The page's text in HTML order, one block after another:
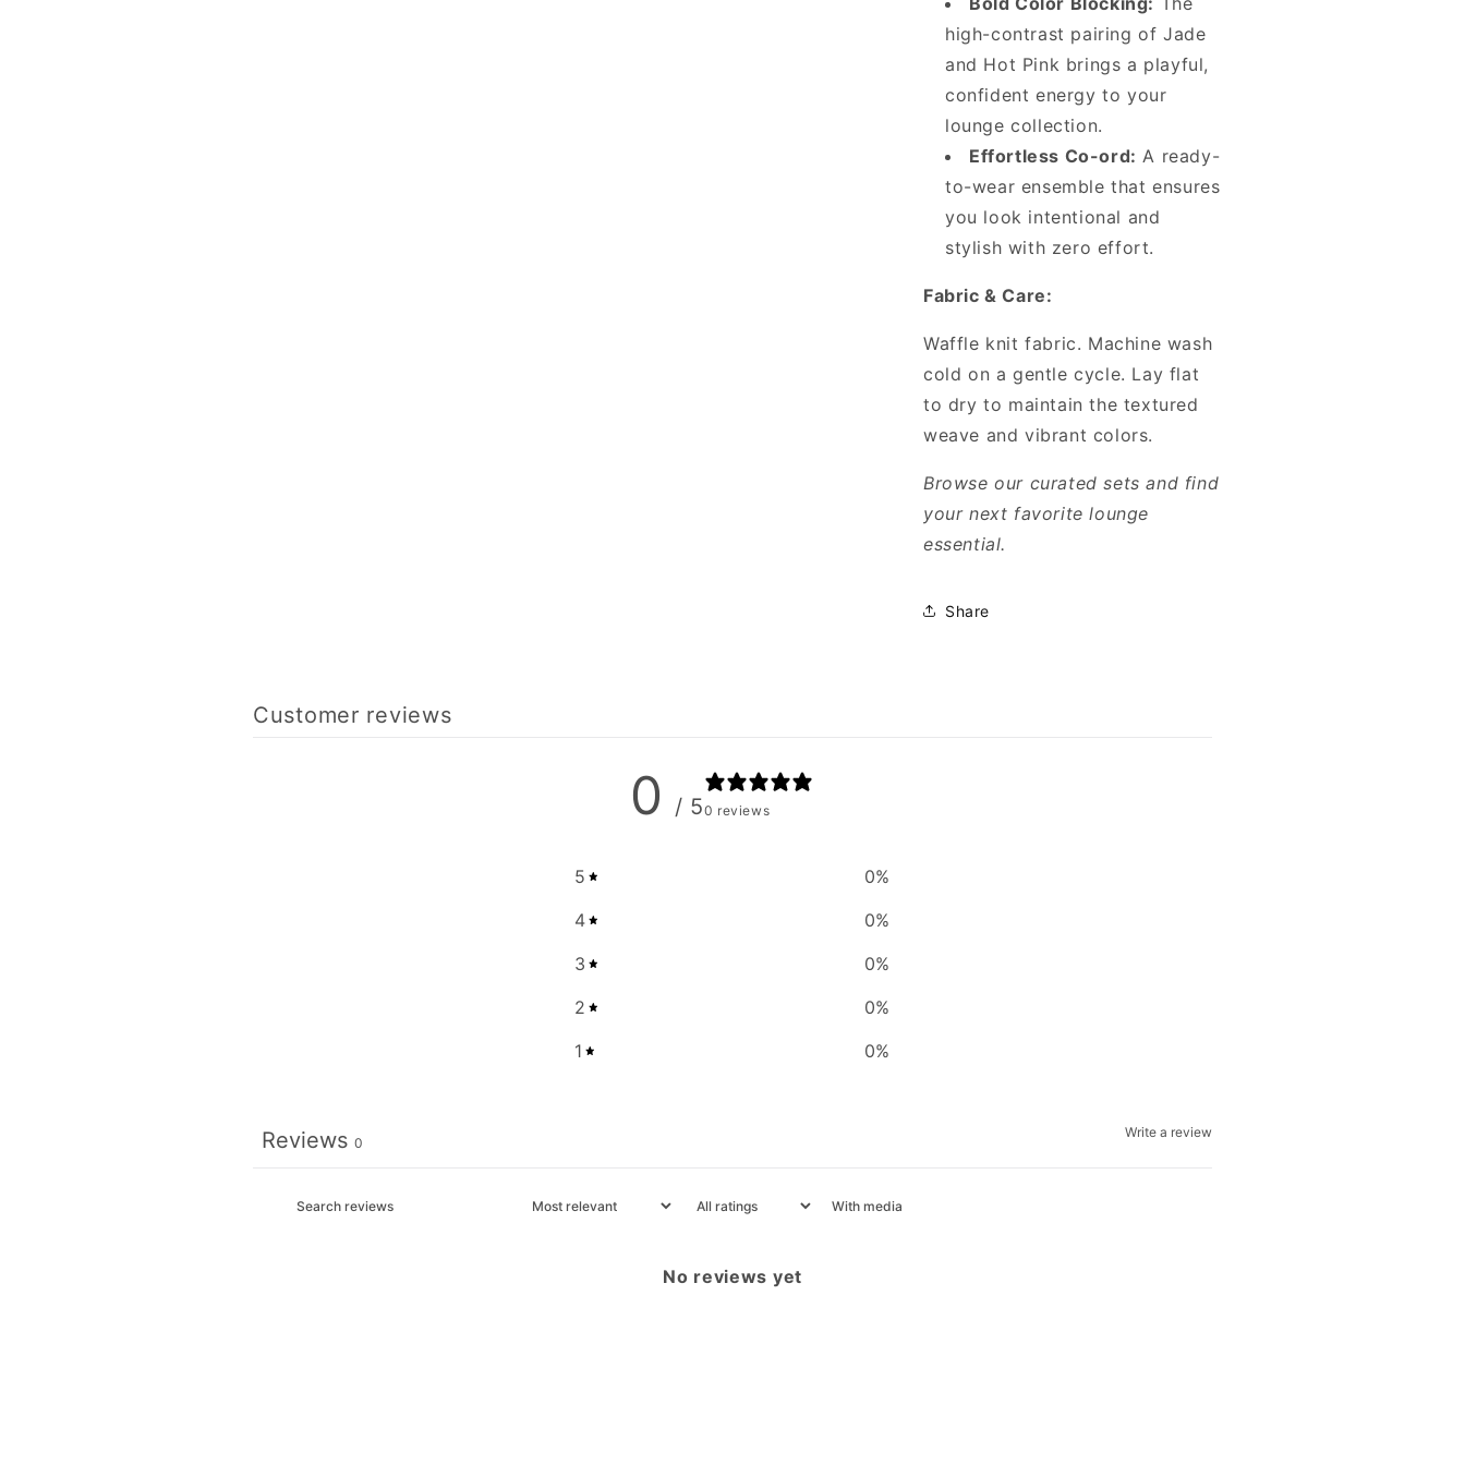
high-contrast pairing of Jade
and Hot Pink brings a playful,
confident energy to your
lounge collection.
Effortless Co-ord: A ready-
to-wear ensemble that ensures
you look intentional and
stylish with zero effort.
Fabric & Care:
Waffle knit fabric. Machine wash
cold on a gentle cycle. Lay flat
to dry to maintain the textured
weave and vibrant colors.
Browse our curated sets and find
your next favorite lounge
essential.
Share
Customer reviews
0 / 50 reviews
5 0%
4
0%
3
0%
2
0%
1
0%
Write a review
Reviews 0
With media
No reviews yet